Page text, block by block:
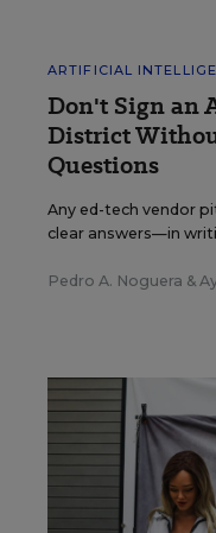
ARTIFICIAL
Don't Sign an
District
Questions
Any ed-tech vendor
clear answers—in
Pedro A. Noguera &